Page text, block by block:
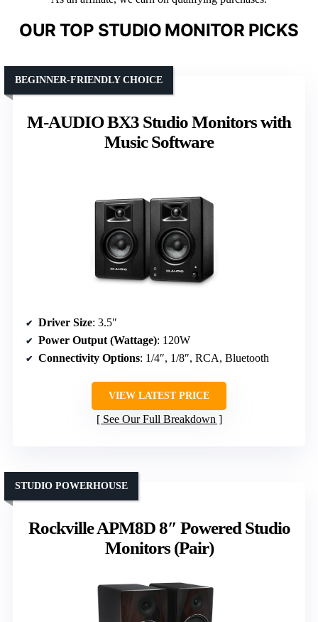
OUR TOP STUDIO MONITOR PICKS
M-AUDIO BX3 Studio Monitors with
Music Software
BEGINNER-FRIENDLY CHOICE
Driver Size: 3.5″
Power Output (Wattage): 120W
Connectivity Options: 1/4″, 1/8″, RCA, Bluetooth
VIEW LATEST PRICE
See Our Full Breakdown
Rockville APM8D 8″ Powered Studio
Monitors (Pair)
STUDIO POWERHOUSE